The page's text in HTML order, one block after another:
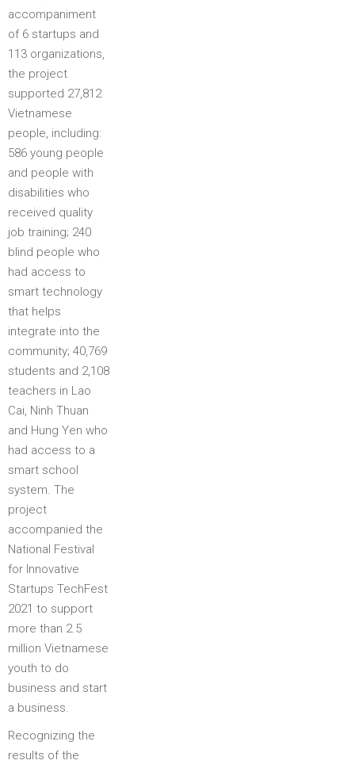
accompaniment
of 6 startups and
113 organizations,
the project
supported 27,812
Vietnamese
people, including:
586 young people
and people with
disabilities who
received quality
job training; 240
blind people who
had access to
smart technology
that helps
integrate into the
community; 40,769
students and 2,108
teachers in Lao
Cai, Ninh Thuan
and Hung Yen who
had access to a
smart school
system. The
project
accompanied the
National Festival
for Innovative
Startups TechFest
2021 to support
more than 2.5
million Vietnamese
youth to do
business and start
a business.
Recognizing the
results of the